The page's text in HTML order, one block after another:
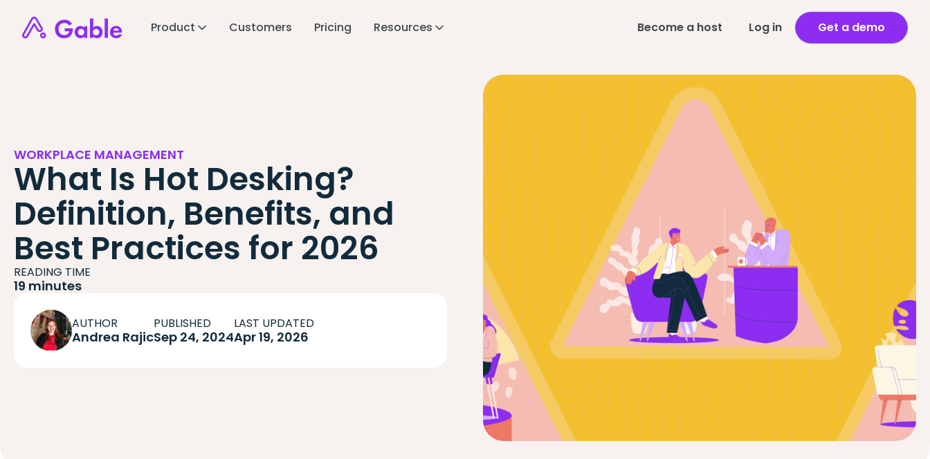
Product Customers Pricing Resources Become a host Log in Get a demo
WORKPLACE MANAGEMENT
What Is Hot Desking?
Definition, Benefits, and
Best Practices for 2026
READING TIME
19 minutes
AUTHOR
Andrea Rajic
PUBLISHED
Sep 24, 2024
LAST UPDATED
Apr 19, 2026